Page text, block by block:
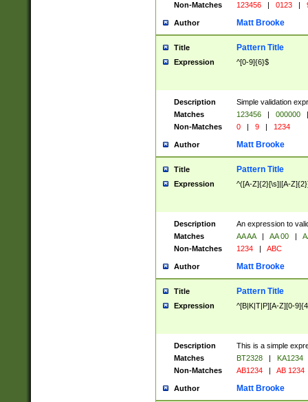
Non-Matches
123456 | 0123 |
Author Matt Brooke
Title Pattern Title
Expression ^[0-9]{6}$
Description
Simple validation
Matches
123456 | 000000
|
Non-Matches
0 | 9 | 1234
Author Matt Brooke
Title Pattern Title
Expression ^([A-Z]{2}[\s]|[A-
Description
An expression to
Matches
AA AA | AA 00 |
Non-Matches
1234 | ABC
Author Matt Brooke
Title Pattern Title
Expression ^[B|K|T|P][A-Z][0-
Description
This is a simple
Matches
BT2328 |
KA1234
Non-Matches
AB1234 | AB 1234
Author Matt Brooke